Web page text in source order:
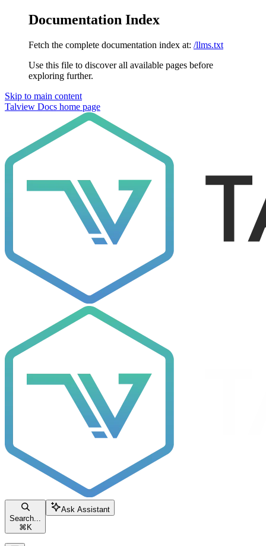
Documentation Index
Fetch the complete documentation index at: /llms.txt
Use this file to discover all available pages before
exploring further.
Skip to main content
Talview Docs home page
Search...
⌘ K
Ask Assistant